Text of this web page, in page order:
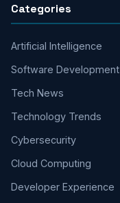
Categories
Artificial Intelligence
Software Development
Tech News
Technology Trends
Cybersecurity
Cloud Computing
Developer Experience